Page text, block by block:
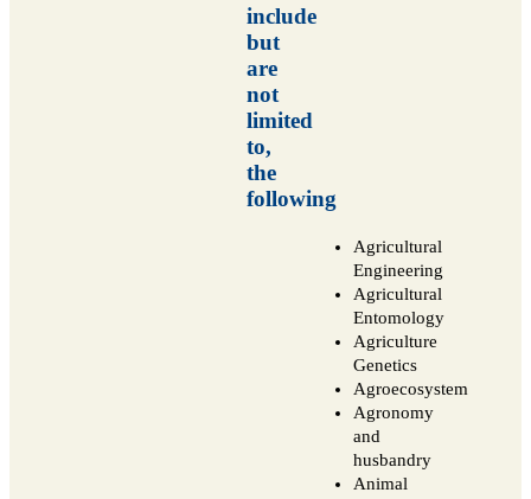
include
but
are
not
limited
to,
the
following
Agricultural
Engineering
Agricultural
Entomology
Agriculture
Genetics
Agroecosystem
Agronomy
and
husbandry
Animal